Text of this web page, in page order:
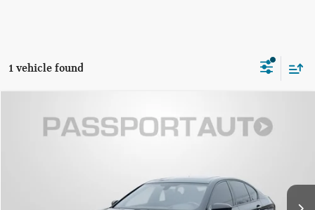
1 vehicle found
2013 BMW M5 BASE
Ext. Int.
$54,971
TOTAL SALES PRICE
$54,171
Dealer Processing Charge (not required by law):
+$800